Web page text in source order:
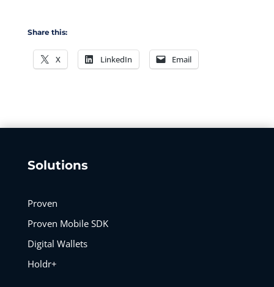
Share this:
X LinkedIn Email
Solutions
Proven
Proven Mobile SDK
Digital Wallets
Holdr+